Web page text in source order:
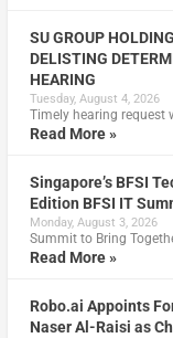
SU GROUP
DELISTING
HEARING
Tuesday, August 4, 2026
Timely hearing request
Read More »
Singapore’s BFSI
Edition BFSI IT
Monday, August 3, 2026
Summit to Bring
Read More »
Robo.ai Appoints
Naser Al-Raisi as